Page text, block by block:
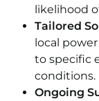
likelihood
Tailored
local
to specific
conditions.
Ongoing